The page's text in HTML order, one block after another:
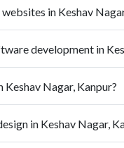
in Keshav
development in
Nagar, Kanpur?
in Keshav Nagar,